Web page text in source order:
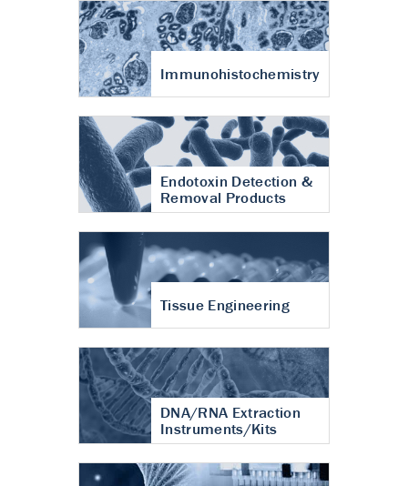
Immunohistochemistry
Endotoxin Detection &
Removal Products
Tissue Engineering
DNA/RNA Extraction
Instruments/Kits